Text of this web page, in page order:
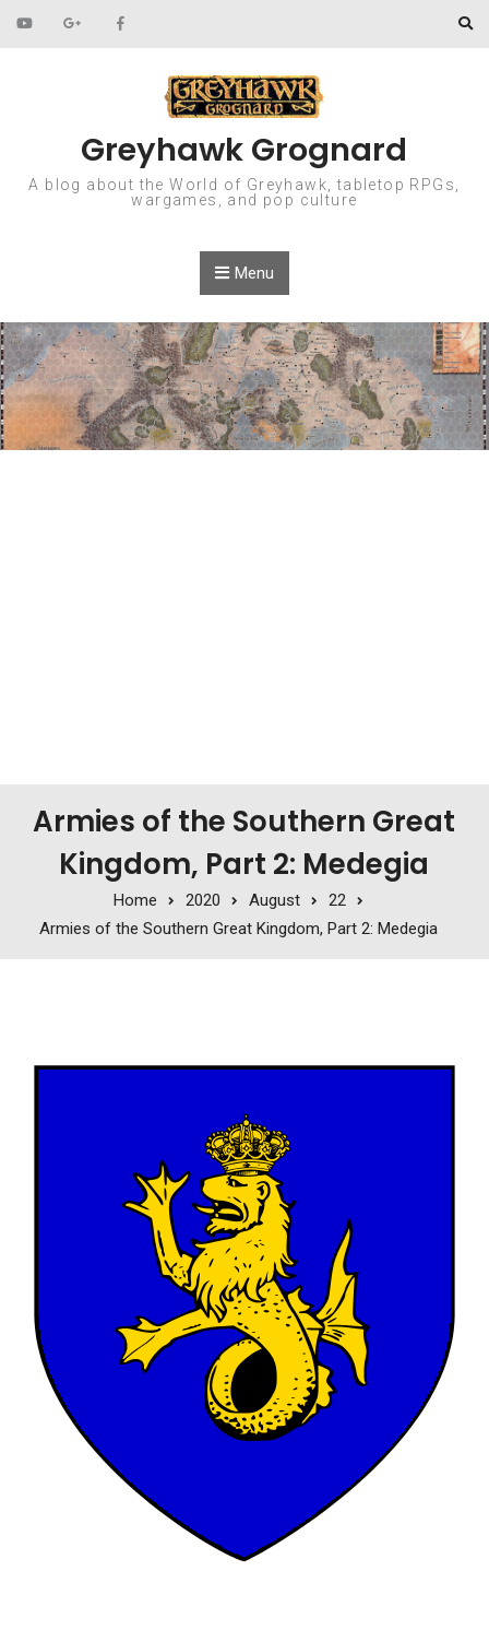
Skip to content
Greyhawk Grognard
A blog about the World of Greyhawk, tabletop RPGs,
wargames, and pop culture
Menu
Armies of the Southern Great
Kingdom, Part 2: Medegia
Home 2020 August
22
Armies of the Southern Great Kingdom, Part 2: Medegia